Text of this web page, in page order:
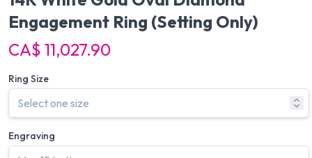
Engagement Ring (Setting Only)
CA$ 11,027.90
Ring Size
Engraving